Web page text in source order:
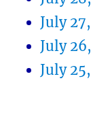
July
July
July